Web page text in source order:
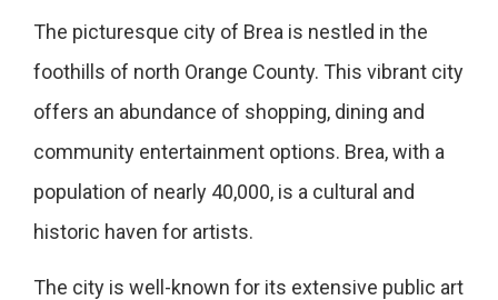
The picturesque city of Brea is nestled in the
foothills of north Orange County. This vibrant city
offers an abundance of shopping, dining and
community entertainment options. Brea, with a
population of nearly 40,000, is a cultural and
historic haven for artists.
The city is well-known for its extensive public art